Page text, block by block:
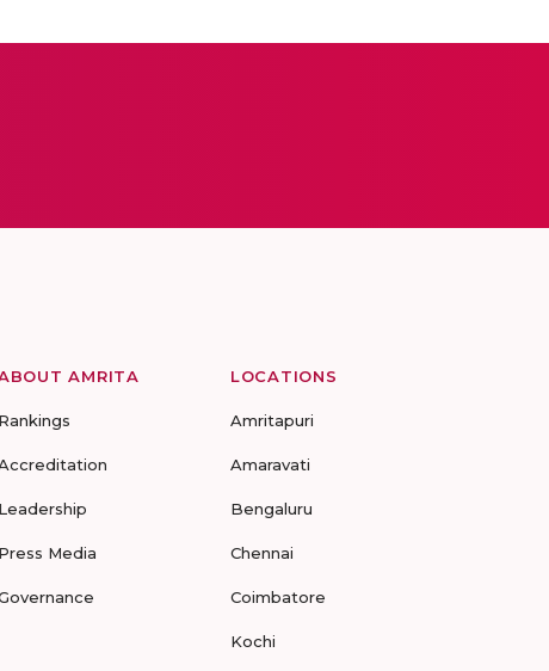
AMRITA
Rankings
Leadership
Press Media
LOCATIONS
Amritapuri
Amaravati
Bengaluru
Chennai
Coimbatore
Kochi